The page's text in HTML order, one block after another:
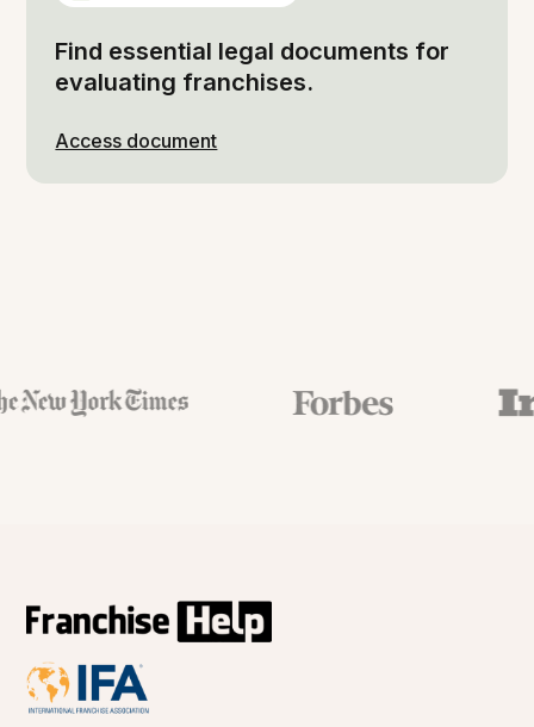
Find essential legal documents for
evaluating franchises.
Access document